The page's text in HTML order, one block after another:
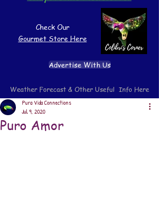
Check Our
Gourmet Store Here
Advertise With Us
Weather Forecast & Other Useful Info Here
Puro Amor
Pura Vida Connections
Jul 9, 2020